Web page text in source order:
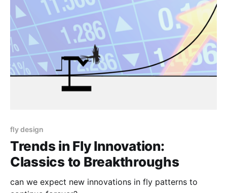
fly design
Trends in Fly Innovation:
Classics to Breakthroughs
can we expect new innovations in fly patterns to